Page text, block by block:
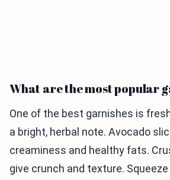
What are the most popular
One of the best garnishes is
a bright, herbal note. Avocado
creaminess and healthy fats.
give crunch and texture.